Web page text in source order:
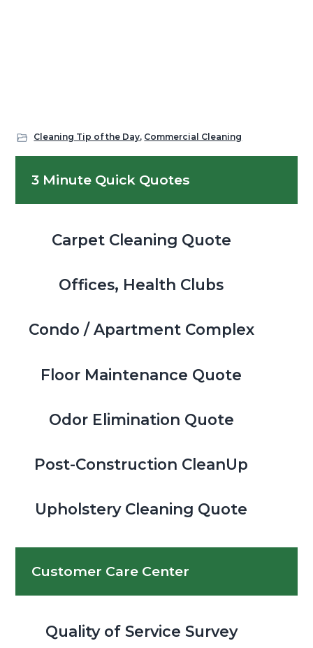
Cleaning Tip of the Day, Commercial Cleaning
Primary
Sidebar
3 Minute Quick Quotes
Carpet Cleaning Quote
Offices, Health Clubs
Condo / Apartment Complex
Floor Maintenance Quote
Odor Elimination Quote
Post-Construction CleanUp
Upholstery Cleaning Quote
Customer Care Center
Quality of Service Survey